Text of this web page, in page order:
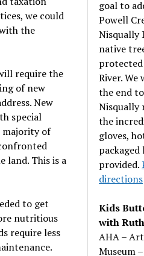
we could
the
require the
of new
New
special
majority of
land. This is a
to get
nutritious
require less
goal to
Powell
Nisqually
native
River.
the end
Nisqually
the
gloves,
provided.
directions
Kids
with
AHA –
Museum